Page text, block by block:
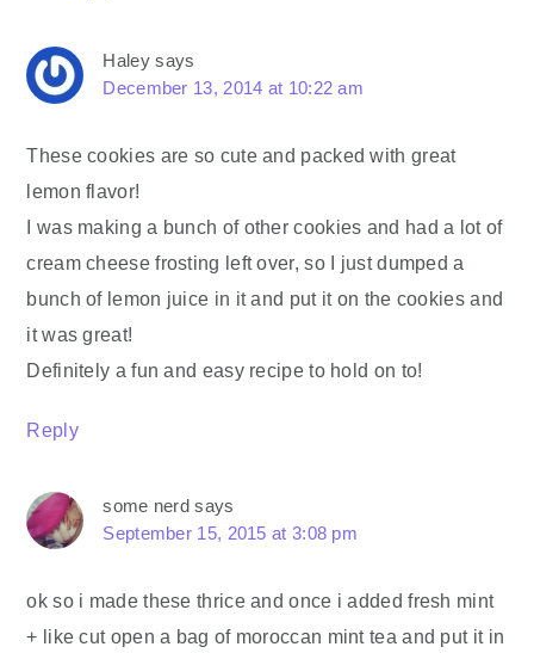
Haley says
December 13, 2014 at 10:22 am
These cookies are so cute and packed with great
lemon flavor!
I was making a bunch of other cookies and had a lot of
cream cheese frosting left over, so I just dumped a
bunch of lemon juice in it and put it on the cookies and
it was great!
Definitely a fun and easy recipe to hold on to!
Reply
some nerd says
September 15, 2015 at 3:08 pm
ok so i made these thrice and once i added fresh mint
+ like cut open a bag of moroccan mint tea and put it in